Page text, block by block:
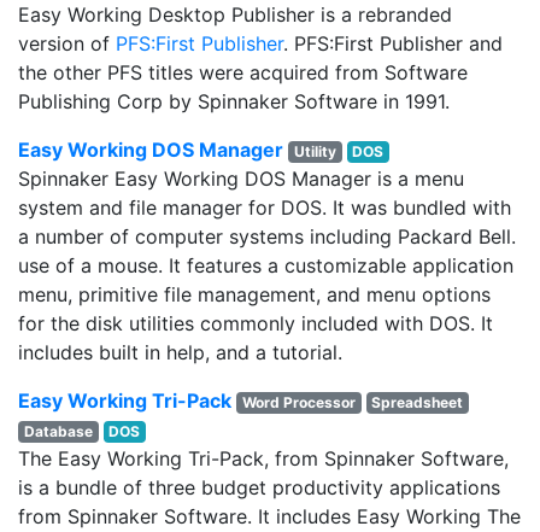
Easy Working Desktop Publisher is a rebranded
version of PFS:First Publisher. PFS:First Publisher and
the other PFS titles were acquired from Software
Publishing Corp by Spinnaker Software in 1991.
Easy Working DOS Manager Utility DOS
Spinnaker Easy Working DOS Manager is a menu
system and file manager for DOS. It was bundled with
a number of computer systems including Packard Bell.
use of a mouse. It features a customizable application
menu, primitive file management, and menu options
for the disk utilities commonly included with DOS. It
includes built in help, and a tutorial.
Easy Working Tri-Pack Word Processor
Spreadsheet
Database
DOS
The Easy Working Tri-Pack, from Spinnaker Software,
is a bundle of three budget productivity applications
from Spinnaker Software. It includes Easy Working The